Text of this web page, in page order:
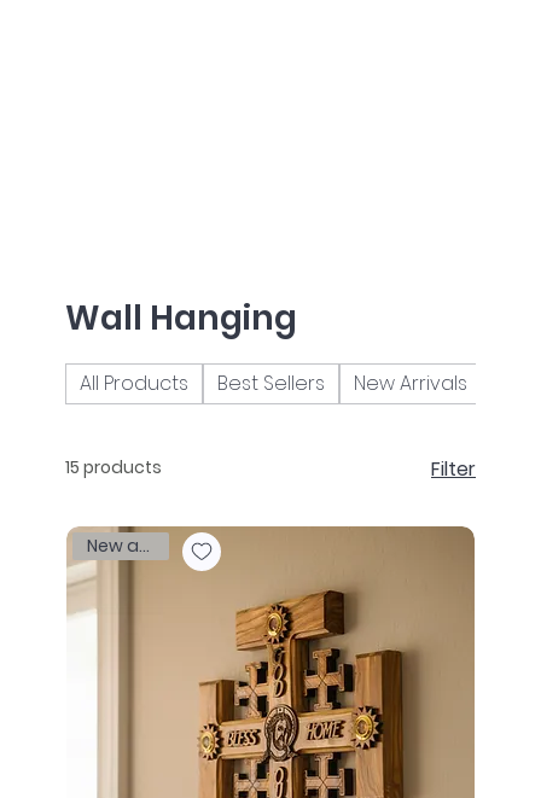
Wall Hanging
All Products Best Sellers New Arrivals
15 products Filter
New arrival